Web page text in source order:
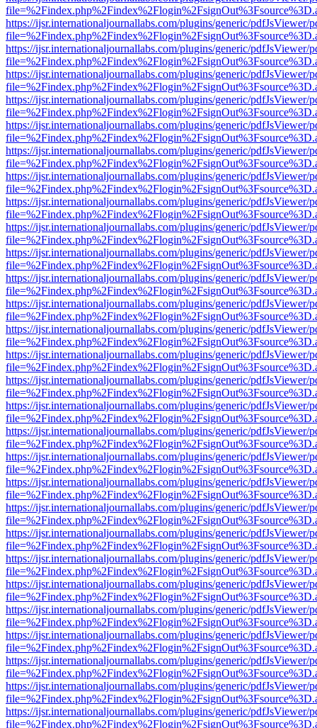
https://ijsr.internationaljournallabs.com/plugins/generic/pdfJsViewer/
https://ijsr.internationaljournallabs.com/plugins/generic/pdfJsViewer/
https://ijsr.internationaljournallabs.com/plugins/generic/pdfJsViewer/
https://ijsr.internationaljournallabs.com/plugins/generic/pdfJsViewer/
https://ijsr.internationaljournallabs.com/plugins/generic/pdfJsViewer/
https://ijsr.internationaljournallabs.com/plugins/generic/pdfJsViewer/
https://ijsr.internationaljournallabs.com/plugins/generic/pdfJsViewer/
https://ijsr.internationaljournallabs.com/plugins/generic/pdfJsViewer/
https://ijsr.internationaljournallabs.com/plugins/generic/pdfJsViewer/
https://ijsr.internationaljournallabs.com/plugins/generic/pdfJsViewer/
https://ijsr.internationaljournallabs.com/plugins/generic/pdfJsViewer/
https://ijsr.internationaljournallabs.com/plugins/generic/pdfJsViewer/
https://ijsr.internationaljournallabs.com/plugins/generic/pdfJsViewer/
https://ijsr.internationaljournallabs.com/plugins/generic/pdfJsViewer/
https://ijsr.internationaljournallabs.com/plugins/generic/pdfJsViewer/
https://ijsr.internationaljournallabs.com/plugins/generic/pdfJsViewer/
https://ijsr.internationaljournallabs.com/plugins/generic/pdfJsViewer/
https://ijsr.internationaljournallabs.com/plugins/generic/pdfJsViewer/
https://ijsr.internationaljournallabs.com/plugins/generic/pdfJsViewer/
https://ijsr.internationaljournallabs.com/plugins/generic/pdfJsViewer/
https://ijsr.internationaljournallabs.com/plugins/generic/pdfJsViewer/
https://ijsr.internationaljournallabs.com/plugins/generic/pdfJsViewer/
https://ijsr.internationaljournallabs.com/plugins/generic/pdfJsViewer/
https://ijsr.internationaljournallabs.com/plugins/generic/pdfJsViewer/
https://ijsr.internationaljournallabs.com/plugins/generic/pdfJsViewer/
https://ijsr.internationaljournallabs.com/plugins/generic/pdfJsViewer/
https://ijsr.internationaljournallabs.com/plugins/generic/pdfJsViewer/
https://ijsr.internationaljournallabs.com/plugins/generic/pdfJsViewer/